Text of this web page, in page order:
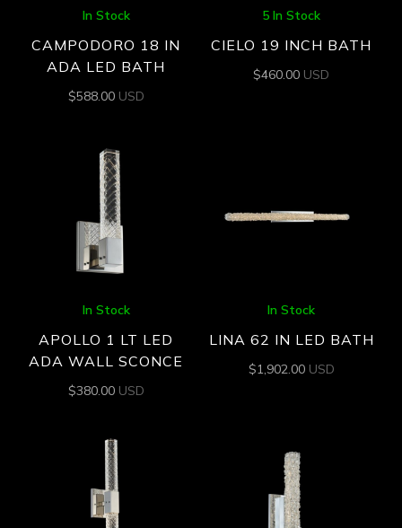
In Stock
CAMPODORO 18 IN
ADA LED BATH
$588.00 USD
5 In Stock
CIELO 19 INCH BATH
$460.00 USD
In Stock
APOLLO 1 LT LED
ADA WALL SCONCE
$380.00 USD
In Stock
LINA 62 IN LED BATH
$1,902.00 USD